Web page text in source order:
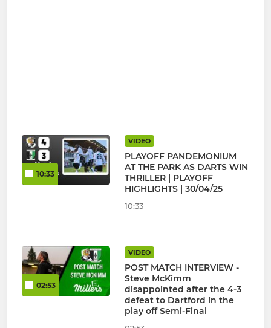
10:33
VIDEO
PLAYOFF PANDEMONIUM
AT THE PARK AS DARTS WIN
THRILLER | PLAYOFF
HIGHLIGHTS | 30/04/25
10:33
02:53
VIDEO
POST MATCH INTERVIEW -
Steve McKimm
disappointed after the 4-3
defeat to Dartford in the
play off Semi-Final